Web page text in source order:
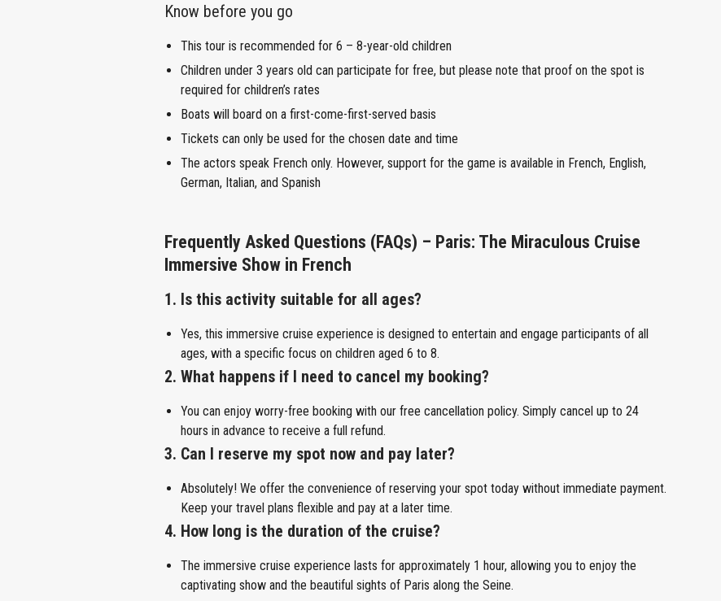
Know before you go
This tour is recommended for 6 – 8-year-old children
Children under 3 years old can participate for free, but please note that proof on the spot is
required for children’s rates
Boats will board on a first-come-first-served basis
Tickets can only be used for the chosen date and time
The actors speak French only. However, support for the game is available in French, English,
German, Italian, and Spanish
Frequently Asked Questions (FAQs) – Paris: The Miraculous Cruise
Immersive Show in French
1. Is this activity suitable for all ages?
Yes, this immersive cruise experience is designed to entertain and engage participants of all
ages, with a specific focus on children aged 6 to 8.
2. What happens if I need to cancel my booking?
You can enjoy worry-free booking with our free cancellation policy. Simply cancel up to 24
hours in advance to receive a full refund.
3. Can I reserve my spot now and pay later?
Absolutely! We offer the convenience of reserving your spot today without immediate payment.
Keep your travel plans flexible and pay at a later time.
4. How long is the duration of the cruise?
The immersive cruise experience lasts for approximately 1 hour, allowing you to enjoy the
captivating show and the beautiful sights of Paris along the Seine.